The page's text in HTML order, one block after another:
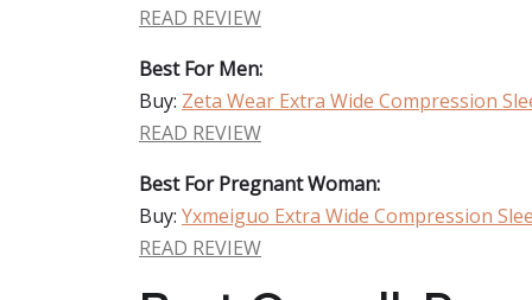
READ REVIEW
Best For Men:
Buy: Zeta Wear Extra Wide Compression
READ REVIEW
Best For Pregnant Woman:
Buy: Yxmeiguo Extra Wide Compression
READ REVIEW